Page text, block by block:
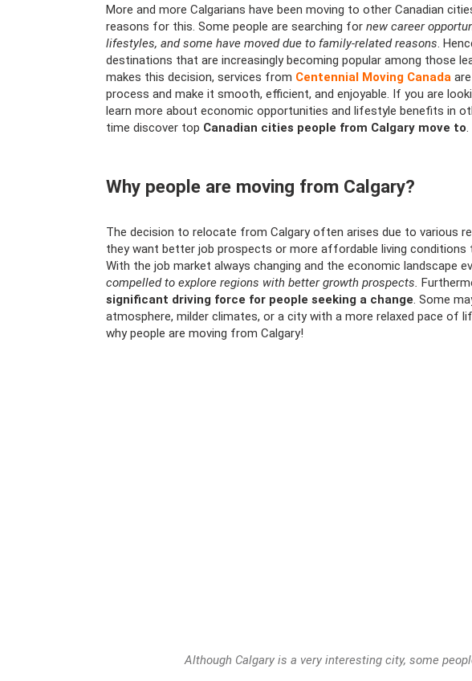
More and more Calgarians have been moving to other Canadian
reasons for this. Some people are searching for new career
lifestyles, and some have moved due to family-related reasons.
destinations that are increasingly becoming popular among those
makes this decision, services from Centennial Moving Canada
process and make it smooth, efficient, and enjoyable. If you are
learn more about economic opportunities and lifestyle benefits in
time discover top Canadian cities people from Calgary move to.
Why people are moving from Calgary?
The decision to relocate from Calgary often arises due to various
they want better job prospects or more affordable living conditions
With the job market always changing and the economic landscape
compelled to explore regions with better growth prospects.
significant driving force for people seeking a change. Some
atmosphere, milder climates, or a city with a more relaxed pace of
why people are moving from Calgary!
Although Calgary is a very interesting city, some